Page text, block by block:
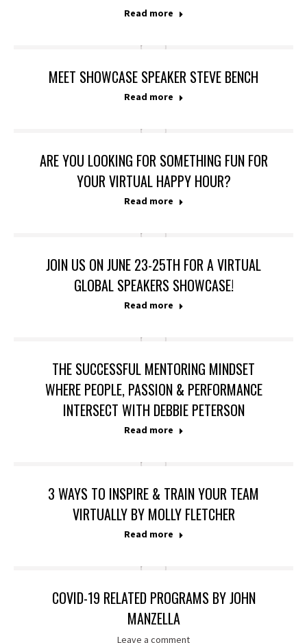
Read more
MEET SHOWCASE SPEAKER STEVE BENCH
Read more
ARE YOU LOOKING FOR SOMETHING FUN FOR
YOUR VIRTUAL HAPPY HOUR?
Read more
JOIN US ON JUNE 23-25TH FOR A VIRTUAL
GLOBAL SPEAKERS SHOWCASE!
Read more
THE SUCCESSFUL MENTORING MINDSET
WHERE PEOPLE, PASSION & PERFORMANCE
INTERSECT WITH DEBBIE PETERSON
Read more
3 WAYS TO INSPIRE & TRAIN YOUR TEAM
VIRTUALLY BY MOLLY FLETCHER
Read more
COVID-19 RELATED PROGRAMS BY JOHN
MANZELLA
Leave a comment